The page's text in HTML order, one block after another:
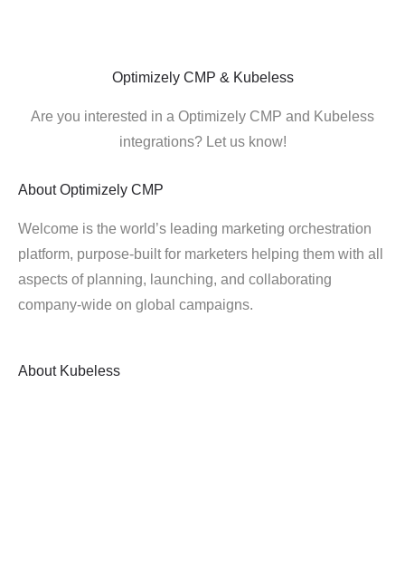
Optimizely CMP & Kubeless
Are you interested in a Optimizely CMP and Kubeless
integrations? Let us know!
About Optimizely CMP
Welcome is the world’s leading marketing orchestration
platform, purpose-built for marketers helping them with all
aspects of planning, launching, and collaborating
company-wide on global campaigns.
About Kubeless